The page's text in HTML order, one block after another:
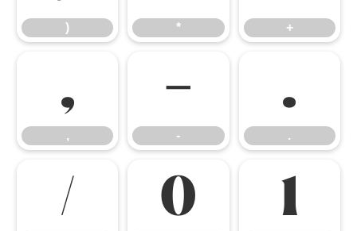
) * +
,
,
-
-
.
.
/ 0 1